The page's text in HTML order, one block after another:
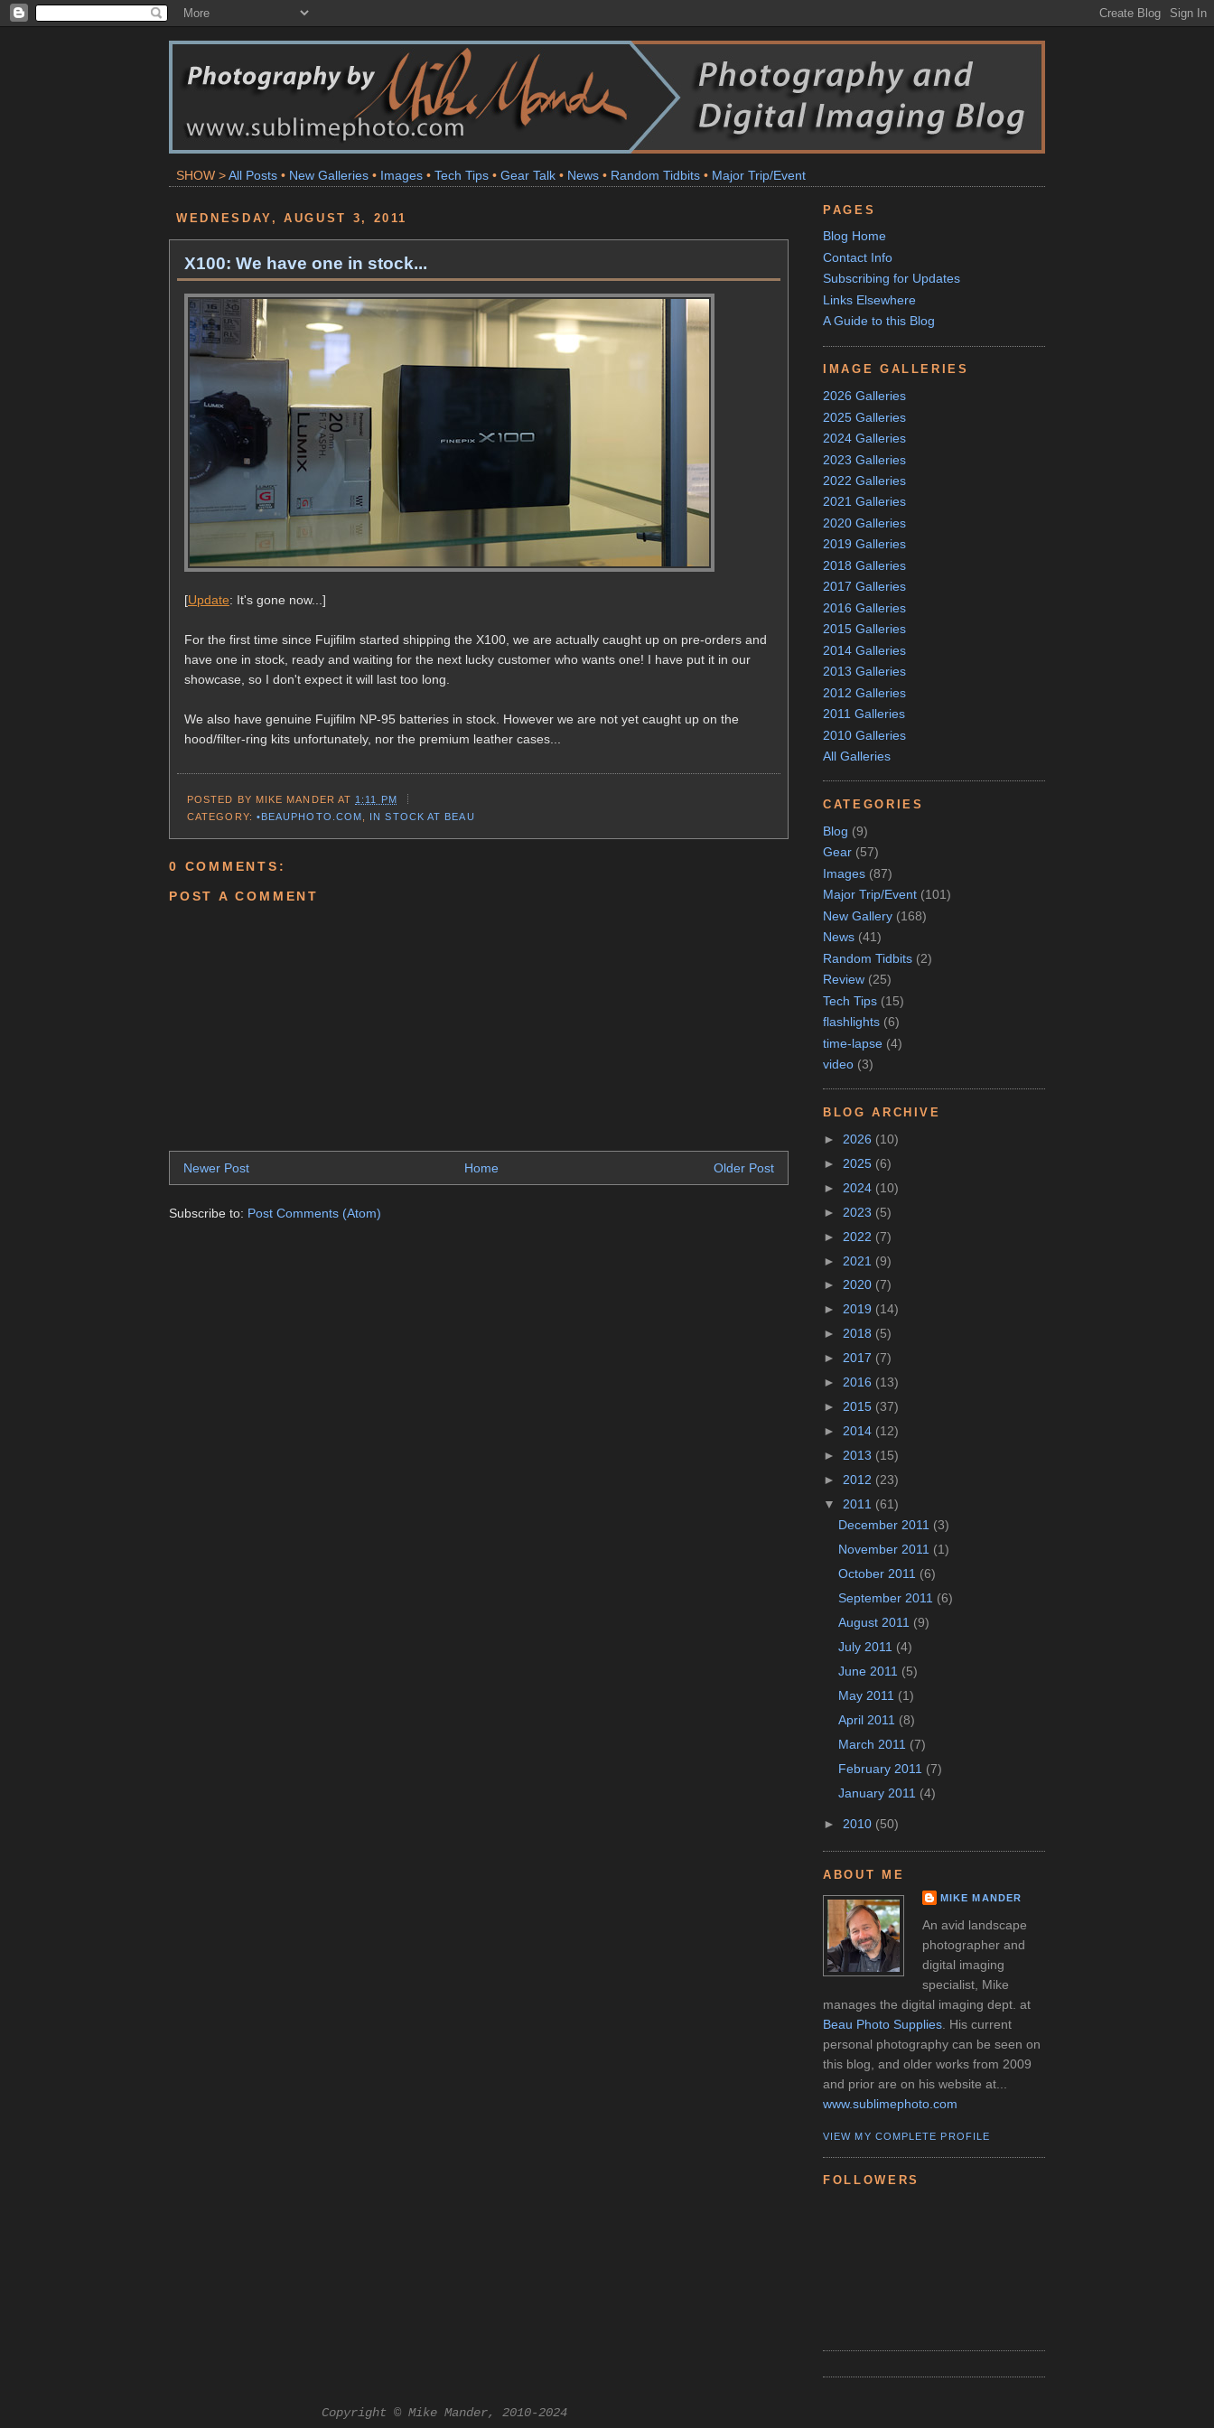
SHOW >All Posts • New Galleries • Images • Tech Tips • Gear Talk • News • Random Tidbits • Major Trip/Event
WEDNESDAY, AUGUST 3, 2011
X100: We have one in stock...
[Update: It's gone now...]
For the first time since Fujifilm started shipping the X100, we are actually caught up on pre-orders and
have one in stock, ready and waiting for the next lucky customer who wants one! I have put it in our
showcase, so I don't expect it will last too long.
We also have genuine Fujifilm NP-95 batteries in stock. However we are not yet caught up on the
hood/filter-ring kits unfortunately, nor the premium leather cases...
POSTED BY MIKE MANDER AT 1:11 PM
CATEGORY: •BEAUPHOTO.COM IN STOCK AT BEAU
0 COMMENTS:
POST A COMMENT
Newer Post Older Post
Home
Subscribe to: Post Comments (Atom)
PAGES
Blog Home
Contact Info
Subscribing for Updates
Links Elsewhere
A Guide to this Blog
IMAGE GALLERIES
2026 Galleries
2025 Galleries
2024 Galleries
2023 Galleries
2022 Galleries
2021 Galleries
2020 Galleries
2019 Galleries
2018 Galleries
2017 Galleries
2016 Galleries
2015 Galleries
2014 Galleries
2013 Galleries
2012 Galleries
2011 Galleries
2010 Galleries
All Galleries
CATEGORIES
Blog (9)
Gear (57)
Images (87)
Major Trip/Event (101)
New Gallery (168)
News (41)
Random Tidbits (2)
Review (25)
Tech Tips (15)
flashlights (6)
time-lapse (4)
video (3)
BLOG ARCHIVE
► 2026 (10)
► 2025 (6)
► 2024 (10)
► 2023 (5)
► 2022 (7)
► 2021 (9)
► 2020 (7)
► 2019 (14)
► 2018 (5)
► 2017 (7)
► 2016 (13)
► 2015 (37)
► 2014 (12)
► 2013 (15)
► 2012 (23)
▼ 2011 (61)
December 2011 (3)
November 2011 (1)
October 2011 (6)
September 2011 (6)
August 2011 (9)
July 2011 (4)
June 2011 (5)
May 2011 (1)
April 2011 (8)
March 2011 (7)
February 2011 (7)
January 2011 (4)
► 2010 (50)
ABOUT ME
MIKE MANDER
An avid landscape
photographer and
digital imaging
specialist, Mike
manages the digital imaging dept. at
Beau Photo Supplies . His current
personal photography can be seen on
this blog, and older works from 2009
and prior are on his website at...
www.sublimephoto.com
VIEW MY COMPLETE PROFILE
FOLLOWERS
Copyright © Mike Mander, 2010-2024